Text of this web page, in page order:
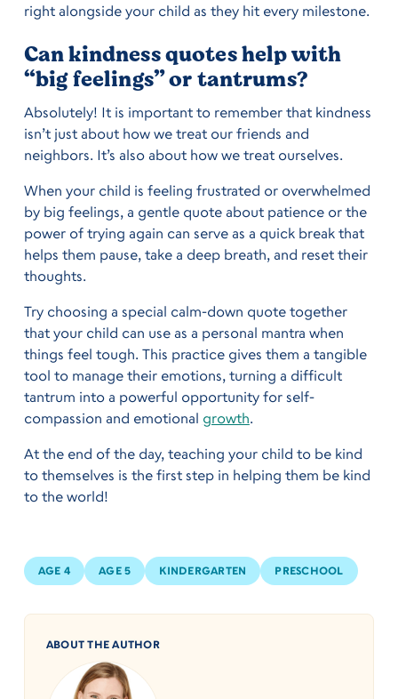
right alongside your child as they hit every milestone.
Can kindness quotes help with
“big feelings” or tantrums?
Absolutely! It is important to remember that kindness
isn’t just about how we treat our friends and
neighbors. It’s also about how we treat ourselves.
When your child is feeling frustrated or overwhelmed
by big feelings, a gentle quote about patience or the
power of trying again can serve as a quick break that
helps them pause, take a deep breath, and reset their
thoughts.
Try choosing a special calm-down quote together
that your child can use as a personal mantra when
things feel tough. This practice gives them a tangible
tool to manage their emotions, turning a difficult
tantrum into a powerful opportunity for self-
compassion and emotional growth.
At the end of the day, teaching your child to be kind
to themselves is the first step in helping them be kind
to the world!
AGE 4 AGE 5 KINDERGARTEN PRESCHOOL
ABOUT THE AUTHOR